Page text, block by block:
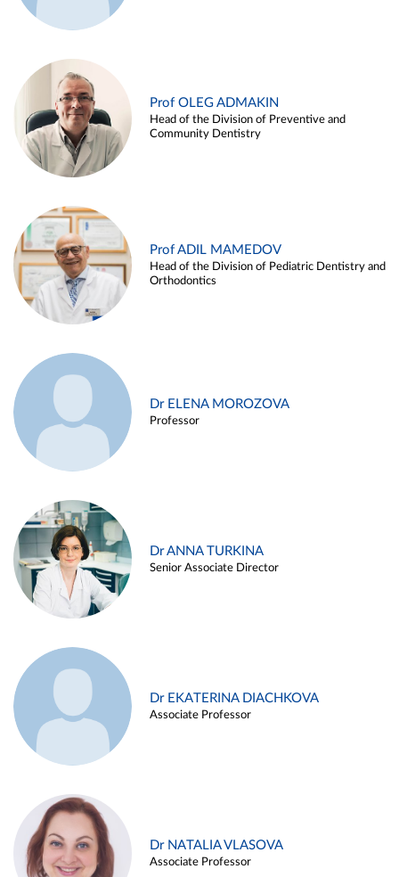
Prof OLEG ADMAKIN
Head of the Division of Preventive and
Community Dentistry
Prof ADIL MAMEDOV
Head of the Division of Pediatric Dentistry and
Orthodontics
Dr ELENA MOROZOVA
Professor
Dr ANNA TURKINA
Senior Associate Director
Dr EKATERINA DIACHKOVA
Associate Professor
Dr NATALIA VLASOVA
Associate Professor